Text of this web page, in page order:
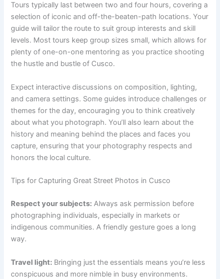
Tours typically last between two and four hours, covering a
selection of iconic and off-the-beaten-path locations. Your
guide will tailor the route to suit group interests and skill
levels. Most tours keep group sizes small, which allows for
plenty of one-on-one mentoring as you practice shooting
the hustle and bustle of Cusco.
Expect interactive discussions on composition, lighting,
and camera settings. Some guides introduce challenges or
themes for the day, encouraging you to think creatively
about what you photograph. You’ll also learn about the
history and meaning behind the places and faces you
capture, ensuring that your photography respects and
honors the local culture.
Tips for Capturing Great Street Photos in Cusco
Respect your subjects: Always ask permission before
photographing individuals, especially in markets or
indigenous communities. A friendly gesture goes a long
way.
Travel light: Bringing just the essentials means you’re less
conspicuous and more nimble in busy environments.